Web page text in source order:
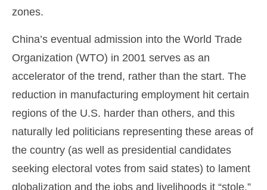
zones.
China’s eventual admission into the World Trade
Organization (WTO) in 2001 serves as an
accelerator of the trend, rather than the start. The
reduction in manufacturing employment hit certain
regions of the U.S. harder than others, and this
naturally led politicians representing these areas of
the country (as well as presidential candidates
seeking electoral votes from said states) to lament
globalization and the jobs and livelihoods it “stole.”